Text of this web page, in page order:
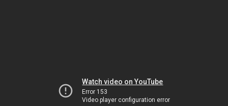
Watch video on YouTube
Error 153
Video player configuration error